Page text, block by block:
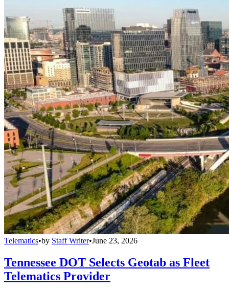
Telematics•by Staff Writer•June 23, 2026
Tennessee DOT Selects Geotab as Fleet
Telematics Provider